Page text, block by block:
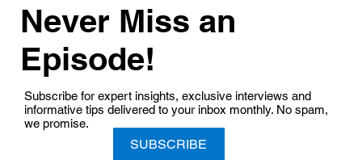
Never Miss an
Episode!
Subscribe for expert insights, exclusive interviews and
informative tips delivered to your inbox monthly. No spam,
we promise.
SUBSCRIBE